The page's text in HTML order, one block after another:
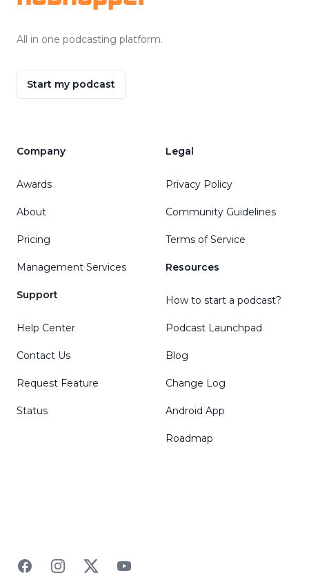
All in one podcasting platform.
Start my podcast
Company
Awards
About
Pricing
Management Services
Support
Help Center
Contact Us
Request Feature
Status
Legal
Privacy Policy
Community Guidelines
Terms of Service
Resources
How to start a podcast?
Podcast Launchpad
Blog
Change Log
Android App
Roadmap
FacebookInstagramTwitterYouTube